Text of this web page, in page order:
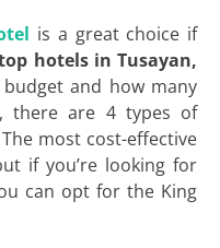
is a great choice if
hotels in Tusayan,
and how many
there are 4 types of
most cost-effective
if you’re looking for
can opt for the King